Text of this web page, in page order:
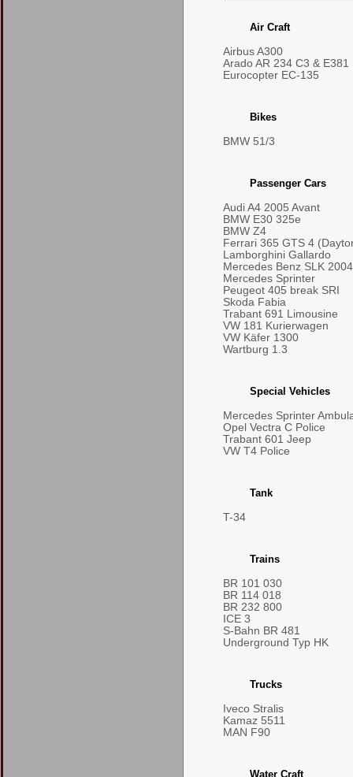
Air Craft
Airbus A300
Arado AR 234 C3 & E381
Eurocopter EC-135
Bikes
BMW 51/3
Passenger Cars
Audi A4 2005 Avant
BMW E30 325e
BMW Z4
Ferrari 365 GTS 4
Lamborghini Gallardo
Mercedes Benz SLK
Mercedes Sprinter
Peugeot 405 break SRI
Skoda Fabia
Trabant 691 Limousine
VW 181 Kurierwagen
VW Käfer 1300
Wartburg 1.3
Special Vehicles
Mercedes Sprinter
Opel Vectra C Police
Trabant 601 Jeep
VW T4 Police
Tank
T-34
Trains
BR 101 030
BR 114 018
BR 232 800
ICE 3
S-Bahn BR 481
Underground Typ HK
Trucks
Iveco Stralis
Kamaz 5511
MAN F90
Water Craft